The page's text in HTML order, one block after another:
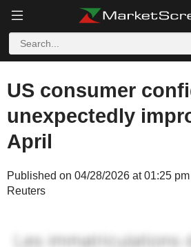
US consumer
unexpectedly
April
Published on 04/28/2026 at 01:25
Reuters